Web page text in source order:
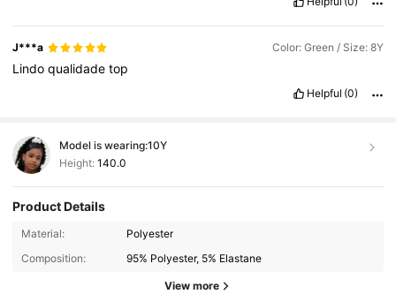
J***a Color: Green / Size: 8Y
Lindoqualidadetop
Helpful (0)
Model is wearing:10Y
Height: 140.0
Product Details
Material:
Polyester
Composition:
95% Polyester, 5% Elastane
View more